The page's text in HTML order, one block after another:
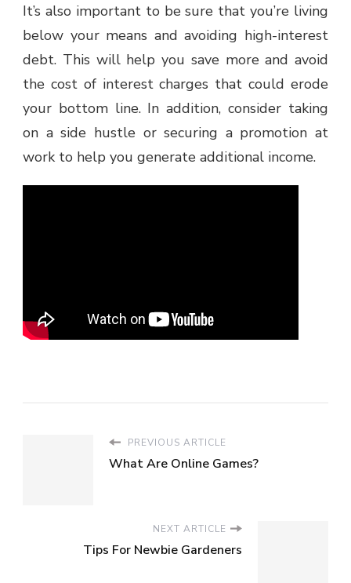
It’s also important to be sure that you’re living
below your means and avoiding high-interest
debt. This will help you save more and avoid
the cost of interest charges that could erode
your bottom line. In addition, consider taking
on a side hustle or securing a promotion at
work to help you generate additional income.
PREVIOUS ARTICLE
What Are Online Games?
NEXT ARTICLE
Tips For Newbie Gardeners